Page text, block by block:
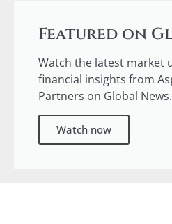
Featured on
Watch the latest market
financial insights from
Partners on Global News.
Watch now